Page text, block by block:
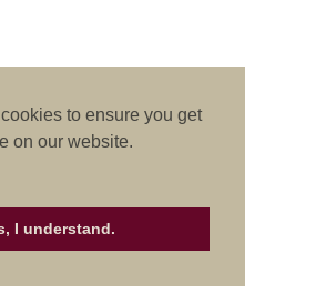
to ensure you get
on our website.
I understand.